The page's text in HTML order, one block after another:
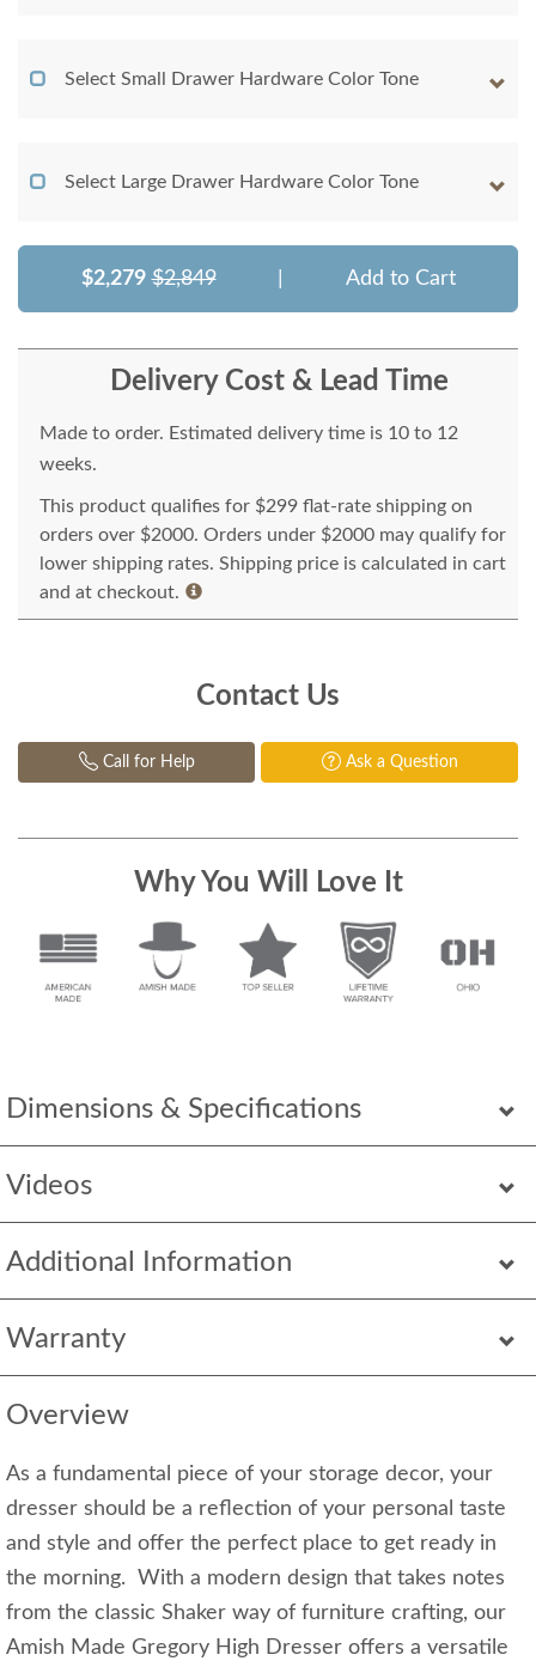
Dimensions & Specifications
Videos
Additional Information
Warranty
Overview
As a fundamental piece of your storage decor, your
dresser should be a reflection of your personal taste
and style and offer the perfect place to get ready in
the morning. With a modern design that takes notes
from the classic Shaker way of furniture crafting, our
Amish Made Gregory High Dresser offers a versatile
Select Small Drawer Hardware Color Tone
Select Large Drawer Hardware Color Tone
$2,279 $2,849 Add to Cart
Delivery Cost & Lead Time
Made to order. Estimated delivery time is 10 to 12
weeks.
This product qualifies for $299 flat-rate shipping on
orders over $2000. Orders under $2000 may qualify for
lower shipping rates. Shipping price is calculated in cart
and at checkout.
Contact Us
Call for Help Ask a Question
Why You Will Love It